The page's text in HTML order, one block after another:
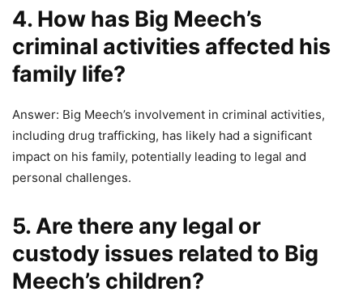
4. How has Big Meech’s
criminal activities affected his
family life?
Answer: Big Meech’s involvement in criminal activities,
including drug trafficking, has likely had a significant
impact on his family, potentially leading to legal and
personal challenges.
5. Are there any legal or
custody issues related to Big
Meech’s children?